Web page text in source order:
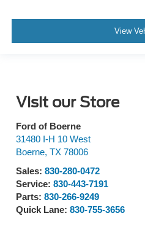
View
Visit our Store
Ford of Boerne
31480 I-H 10 West
Boerne, TX 78006
Sales: 830-280-0472
Service: 830-443-7191
Parts: 830-266-9249
Quick Lane: 830-755-3656